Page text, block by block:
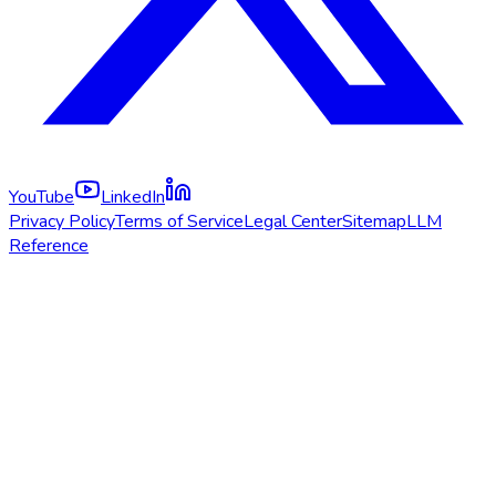
YouTube
LinkedIn
Privacy PolicyTerms of ServiceLegal CenterSitemapLLM
Reference